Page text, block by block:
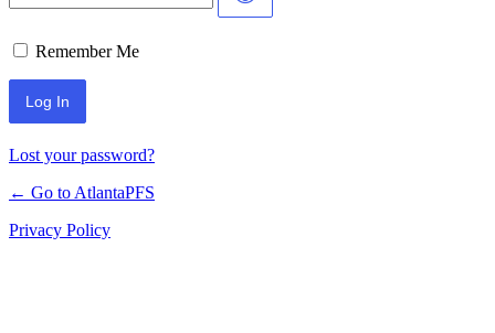
Remember Me
Lost your password?
← Go to AtlantaPFS
Privacy Policy